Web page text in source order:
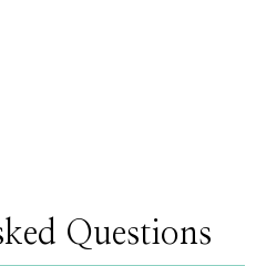
Questions